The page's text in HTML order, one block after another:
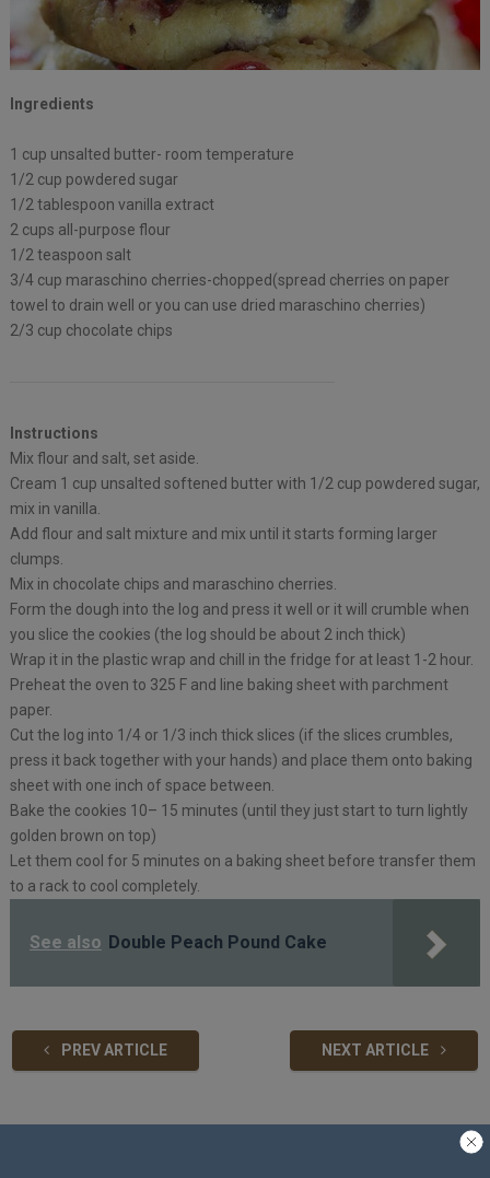
Ingredients
1 cup unsalted butter- room temperature
1/2 cup powdered sugar
1/2 tablespoon vanilla extract
2 cups all-purpose flour
1/2 teaspoon salt
3/4 cup maraschino cherries-chopped(spread cherries on paper
towel to drain well or you can use dried maraschino cherries)
2/3 cup chocolate chips
Instructions
Mix flour and salt, set aside.
Cream 1 cup unsalted softened butter with 1/2 cup powdered sugar,
mix in vanilla.
Add flour and salt mixture and mix until it starts forming larger
clumps.
Mix in chocolate chips and maraschino cherries.
Form the dough into the log and press it well or it will crumble when
you slice the cookies (the log should be about 2 inch thick)
Wrap it in the plastic wrap and chill in the fridge for at least 1-2 hour.
Preheat the oven to 325 F and line baking sheet with parchment
paper.
Cut the log into 1/4 or 1/3 inch thick slices (if the slices crumbles,
press it back together with your hands) and place them onto baking
sheet with one inch of space between.
Bake the cookies 10– 15 minutes (until they just start to turn lightly
golden brown on top)
Let them cool for 5 minutes on a baking sheet before transfer them
to a rack to cool completely.
See also Double Peach Pound Cake
PREV ARTICLE NEXT ARTICLE